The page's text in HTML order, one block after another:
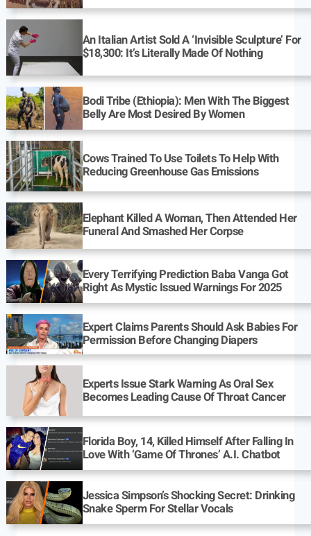
An Italian Artist Sold A ‘Invisible Sculpture’ For
$18,300: It’s Literally Made Of Nothing
Bodi Tribe (Ethiopia): Men With The Biggest
Belly Are Most Desired By Women
Cows Trained To Use Toilets To Help With
Reducing Greenhouse Gas Emissions
Elephant Killed A Woman, Then Attended Her
Funeral And Smashed Her Corpse
Every Terrifying Prediction Baba Vanga Got
Right As Mystic Issued Warnings For 2025
Expert Claims Parents Should Ask Babies For
Permission Before Changing Diapers
Experts Issue Stark Warning As Oral Sex
Becomes Leading Cause Of Throat Cancer
Florida Boy, 14, Killed Himself After Falling In
Love With ‘Game Of Thrones’ A.I. Chatbot
Jessica Simpson’s Shocking Secret: Drinking
Snake Sperm For Stellar Vocals